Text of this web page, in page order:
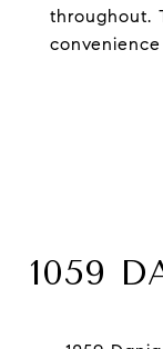
throughout.
1059